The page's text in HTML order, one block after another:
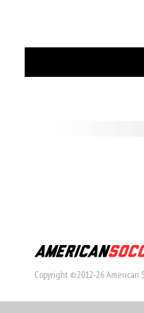
Copyright ©2012-26 American